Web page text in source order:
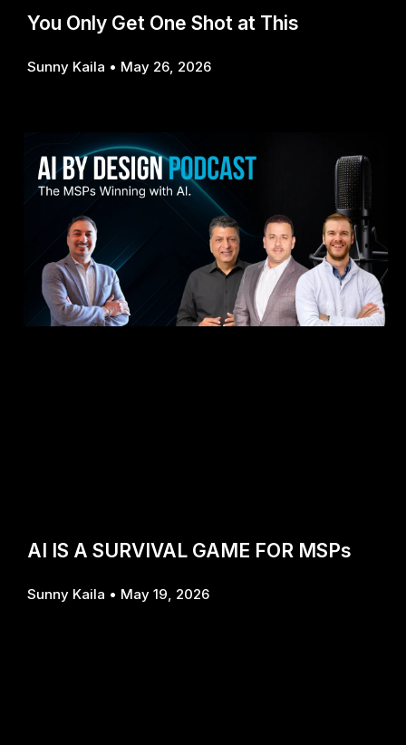
You Only Get One Shot at This
Sunny Kaila May 26, 2026
AI IS A SURVIVAL GAME FOR MSPs
Sunny Kaila May 19, 2026